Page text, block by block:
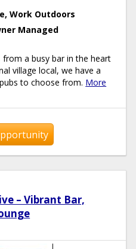
Work Outdoors
Managed
a busy bar in the heart
village local, we have a
to choose from. More
– Vibrant Bar,